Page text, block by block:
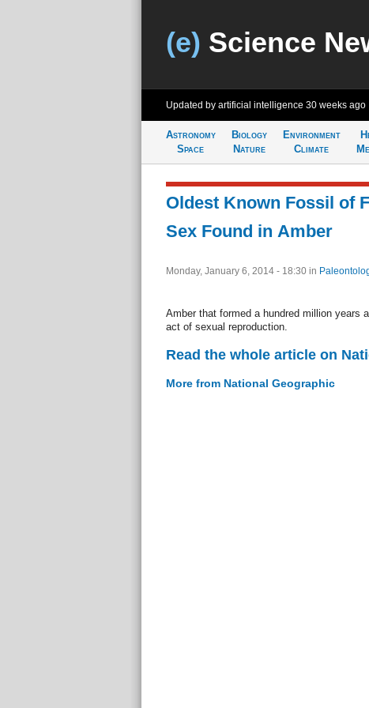
(e) Science
Updated by artificial intelligence 30 weeks ago
Astronomy
Space
Biology
Nature
Environment
Climate
Oldest Known Fossil of
Sex Found in Amber
Monday, January 6, 2014 - 18:30 in
Amber that formed a hundred million years
act of sexual reproduction.
Read the whole article on
More from National Geographic